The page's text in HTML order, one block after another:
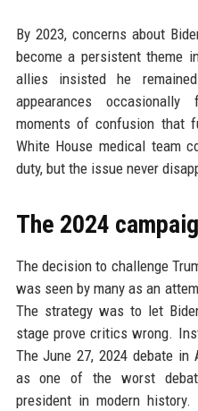
By 2023, concerns about
become a persistent theme
allies insisted he
appearances
moments of confusion that
White House medical team
duty, but the issue never
The 2024
The decision to challenge
was seen by many as an
The strategy was to let
stage prove critics wrong.
The June 27, 2024 debate
as one of the worst
president in modern